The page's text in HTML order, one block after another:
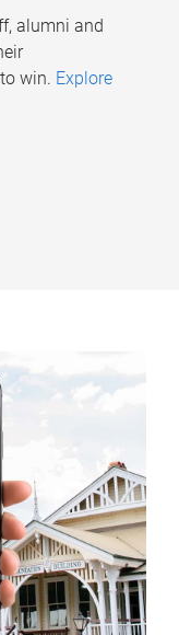
alumni and
win. Explore